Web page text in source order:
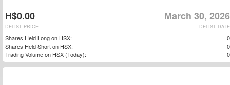
H$0.00 March 30, 2026
DELIST DATE
DELIST PRICE
Shares Held Long on HSX:
0
Shares Held Short on HSX:
0
Trading Volume on HSX (Today):
0